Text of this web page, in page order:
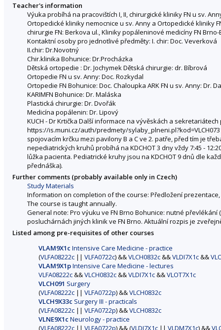
Teacher's information
Výuka probíhá na pracovištích I, II, chirurgické kliniky FN u sv.
Ortopedické kliniky nemocnice u sv. Anny a Ortopedické kliniky
chirurgie FN: Berkova ul., Kliniky popáleninové medicíny FN
Kontaktní osoby pro jednotlivé předměty: I. chir: Doc. Veverková
II.chir: Dr.Novotný
Chir.klinika Bohunice: Dr.Procházka
Dětská ortopedie : Dr. Jochymek Dětská chirurgie: dr. Bíbrová
Ortopedie FN u sv. Anny: Doc. Rozkydal
Ortopedie FN Bohunice: Doc. Chaloupka ARK FN u sv. Anny: Dr.
KARIMFN Bohunice: Dr. Maláska
Plastická chirurgie: Dr. Dvořák
Medicína popálenin: Dr. Lipový
KUCH - Dr Krtička Další informace na vývěskách a
https://is.muni.cz/auth/predmety/
spojovacím krčku mezi pavilony B a C ve 2. patře, před tím je
nepediatrických kruhů probíhá na KDCHOT 3 dny vždy 7:45 -
lůžka pacienta. Pediatrické kruhy jsou na KDCHOT 9 dnů dle
přednáška).
Further comments (probably available only in Czech)
Study Materials
Information on completion of the course: Předložení
The course is taught annually.
General note: Pro výuku ve FN Brno Bohunice: nutné
posluchárnách jiných klinik ve FN Brno. Aktuální rozpis je
Listed among pre-requisites of other courses
VLAM9X1c Intensive Care Medicine - practice
(VLFA08222c || VLFA0722c) &&VLCH0832c&&VLDI7X1c&&
VLAM9X1pIntensive Care Medicine - lectures
VLFA08222c&&VLCH0832c&&VLDI7X1c&&VLOT7X1c
VLCH091 Surgery
(VLFA08222c || VLFA0722p) &&VLCH0832c
VLCH9X33c Surgery III - practicals
(VLFA08222c || VLFA0722p) &&VLCH0832c
VLNE9X1c Neurology - practice
(VLFA08222c || VLFA0722p) && (VLDI7X1c || VLDM7X1c) &&